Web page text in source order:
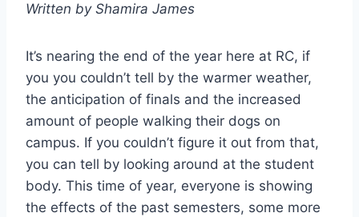
Written by Shamira James
It’s nearing the end of the year here at RC, if
you you couldn’t tell by the warmer weather,
the anticipation of finals and the increased
amount of people walking their dogs on
campus. If you couldn’t figure it out from that,
you can tell by looking around at the student
body. This time of year, everyone is showing
the effects of the past semesters, some more